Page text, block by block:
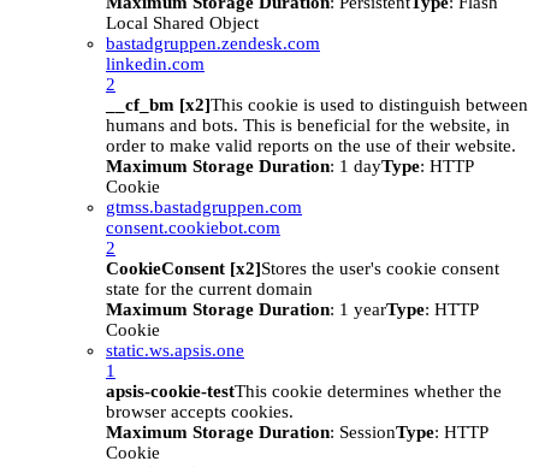
Local Shared Object
bastadgruppen.zendesk.com
linkedin.com
2
__cf_bm [x2]This cookie is used to distinguish between
humans and bots. This is beneficial for the website, in
order to make valid reports on the use of their website.
Maximum Storage Duration: 1 dayType: HTTP
Cookie
gtmss.bastadgruppen.com
consent.cookiebot.com
2
CookieConsent [x2]Stores the user's cookie consent
state for the current domain
Maximum Storage Duration: 1 yearType: HTTP
Cookie
static.ws.apsis.one
1
apsis-cookie-testThis cookie determines whether the
browser accepts cookies.
Maximum Storage Duration: SessionType: HTTP
Cookie